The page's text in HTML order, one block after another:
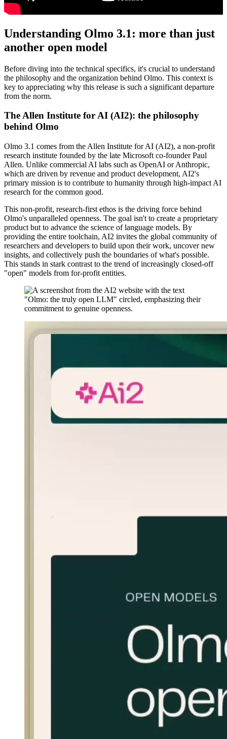
Understanding Olmo 3.1: more than just
another open model
Before diving into the technical specifics, it's crucial to understand
the philosophy and the organization behind Olmo. This context is
key to appreciating why this release is such a significant departure
from the norm.
The Allen Institute for AI (AI2): the philosophy
behind Olmo
Olmo 3.1 comes from the Allen Institute for AI (AI2), a non-profit
research institute founded by the late Microsoft co-founder Paul
Allen. Unlike commercial AI labs such as OpenAI or Anthropic,
which are driven by revenue and product development, AI2's
primary mission is to contribute to humanity through high-impact AI
research for the common good.
This non-profit, research-first ethos is the driving force behind
Olmo's unparalleled openness. The goal isn't to create a proprietary
product but to advance the science of language models. By
providing the entire toolchain, AI2 invites the global community of
researchers and developers to build upon their work, uncover new
insights, and collectively push the boundaries of what's possible.
This stands in stark contrast to the trend of increasingly closed-off
"open" models from for-profit entities.